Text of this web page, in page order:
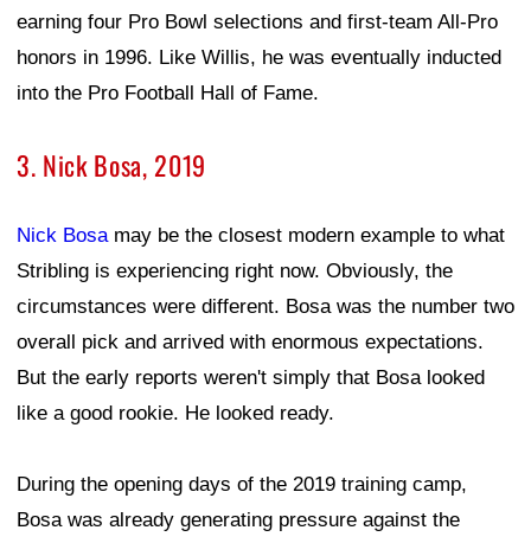
earning four Pro Bowl selections and first-team All-Pro
honors in 1996. Like Willis, he was eventually inducted
into the Pro Football Hall of Fame.
3. Nick Bosa, 2019
Nick Bosamay be the closest modern example to what
Stribling is experiencing right now. Obviously, the
circumstances were different. Bosa was the number two
overall pick and arrived with enormous expectations.
But the early reports weren't simply that Bosa looked
like a good rookie. He looked ready.
During the opening days of the 2019 training camp,
Bosa was already generating pressure against the